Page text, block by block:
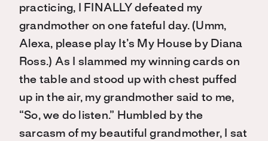
practicing, I FINALLY defeated my
grandmother on one fateful day. (Umm,
Alexa, please play It’s My House by Diana
Ross.) As I slammed my winning cards on
the table and stood up with chest puffed
up in the air, my grandmother said to me,
“So, we do listen.” Humbled by the
sarcasm of my beautiful grandmother, I sat